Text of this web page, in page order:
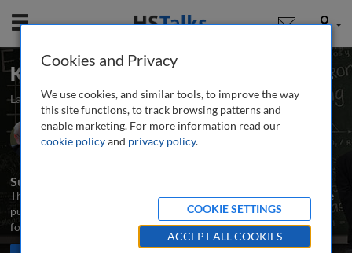
Mobile User
Key Concepts: Real Estate Economics
Launched March 2024 Updated August 2024 11 talks
Prof. Emeritus John F. McDonald
University of Illinois Chicago, USA
Summary
This series introduces the main concepts needed to understand the
purpose and principles of real estate markets, and provides a
foundation and orientation for further study.
Cookies and Privacy
We use cookies, and similar tools, to improve the way
this site functions, to track browsing patterns and
enable marketing. For more information read our
cookie policyand privacy policy.
COOKIE SETTINGS
ACCEPT ALL COOKIES